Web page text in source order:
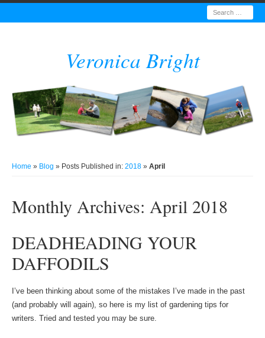
Search
Veronica Bright
Home » Blog » Posts Published in: 2018» April
Monthly Archives: April 2018
DEADHEADING YOUR
DAFFODILS
I’ve been thinking about some of the mistakes I’ve made in the past
(and probably will again), so here is my list of gardening tips for
writers. Tried and tested you may be sure.